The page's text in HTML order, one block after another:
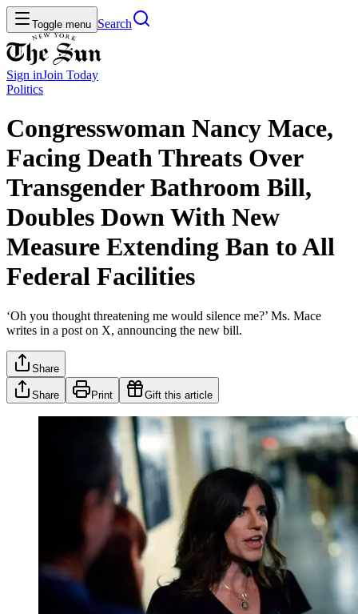
Toggle menu Search
Sign inJoin Today
Politics
Congresswoman Nancy Mace,
Facing Death Threats Over
Transgender Bathroom Bill,
Doubles Down With New
Measure Extending Ban to All
Federal Facilities
‘Oh you thought threatening me would silence me?’ Ms. Mace
writes in a post on X, announcing the new bill.
Share
Share Print Gift this article